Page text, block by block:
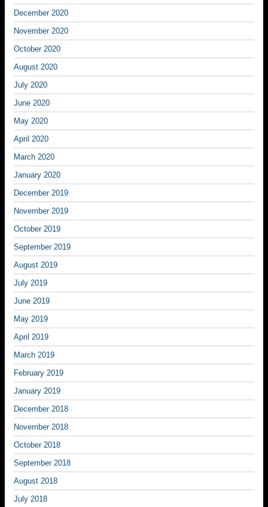
December 2020
November 2020
October 2020
August 2020
July 2020
June 2020
May 2020
April 2020
March 2020
January 2020
December 2019
November 2019
October 2019
September 2019
August 2019
July 2019
June 2019
May 2019
April 2019
March 2019
February 2019
January 2019
December 2018
November 2018
October 2018
September 2018
August 2018
July 2018